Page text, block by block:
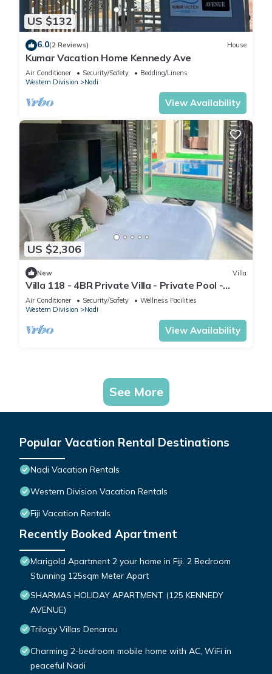
US $132
6.0(2 Reviews) House
Kumar Vacation Home Kennedy Ave
Air Conditioner Security/Safety
Bedding/Linens
Western Division
Nadi
View Availability
US $2,306
New Villa
Villa 118 - 4BR Private Villa - Private Pool -
5mins to Airport
Air Conditioner Security/Safety
Wellness Facilities
Western Division
Nadi
View Availability
See More
Popular Vacation Rental Destinations
Nadi Vacation Rentals
Western Division Vacation Rentals
Fiji Vacation Rentals
Recently Booked Apartment
Marigold Apartment 2 your home in Fiji. 2 Bedroom
Stunning 125sqm Meter Apart
SHARMAS HOLIDAY APARTMENT (125 KENNEDY
AVENUE)
Trilogy Villas Denarau
Charming 2-bedroom mobile home with AC, WiFi in
peaceful Nadi